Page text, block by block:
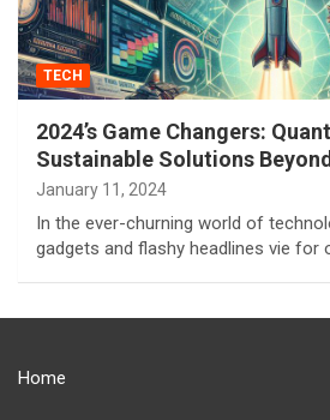
TECH
2024’s Game Changers:
Sustainable Solutions
January 11, 2024
In the ever-churning world of
gadgets and flashy headlines vie for
Home